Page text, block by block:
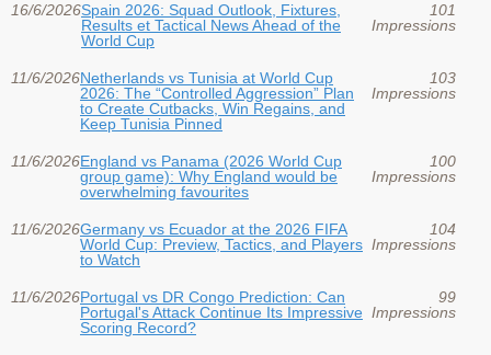
16/6/2026Spain 2026: Squad Outlook, Fixtures,
Results et Tactical News Ahead of the
World Cup
101
Impressions
11/6/2026Netherlands vs Tunisia at World Cup
2026: The “Controlled Aggression” Plan
to Create Cutbacks, Win Regains, and
Keep Tunisia Pinned
103
Impressions
11/6/2026England vs Panama (2026 World Cup
group game): Why England would be
overwhelming favourites
100
Impressions
11/6/2026Germany vs Ecuador at the 2026 FIFA
World Cup: Preview, Tactics, and Players
to Watch
104
Impressions
11/6/2026Portugal vs DR Congo Prediction: Can
Portugal's Attack Continue Its Impressive
Scoring Record?
99
Impressions